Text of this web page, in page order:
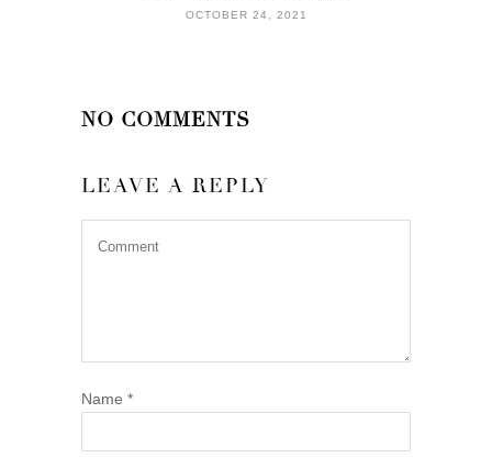
OCTOBER 24, 2021
NO COMMENTS
LEAVE A REPLY
Name *